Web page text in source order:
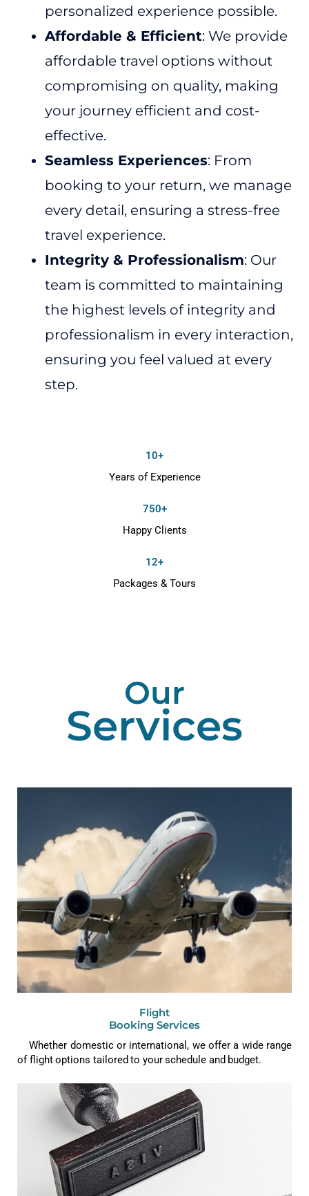
personalized experience possible.
Affordable & Efficient: We provide
affordable travel options without
compromising on quality, making
your journey efficient and cost-
effective.
Seamless Experiences: From
booking to your return, we manage
every detail, ensuring a stress-free
travel experience.
Integrity & Professionalism: Our
team is committed to maintaining
the highest levels of integrity and
professionalism in every interaction,
ensuring you feel valued at every
step.
10+
Years of Experience
750+
Happy Clients
12+
Packages & Tours
Our
Services
Flight
Booking Services
Whether domestic or international, we offer a wide range
of flight options tailored to your schedule and budget.